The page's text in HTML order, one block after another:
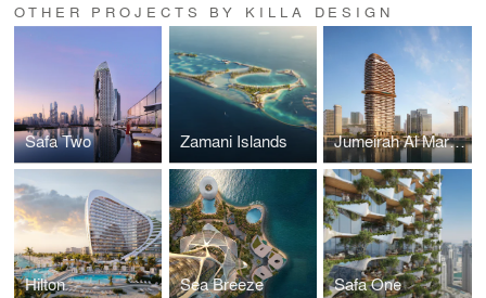
OTHER PROJECTS BY KILLA DESIGN
Safa Two Zamani Islands Jumeirah Al Maryah Island
Hilton Sea Breeze Safa One